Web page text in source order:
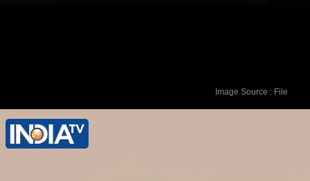
It features 50 MP primary camera, 8 MP
UWA camera, 16 MP front camera. It
Image Source : File